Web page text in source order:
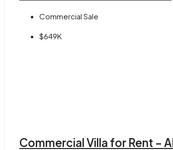
Commercial Sale
$649K
Commercial Villa for Rent –